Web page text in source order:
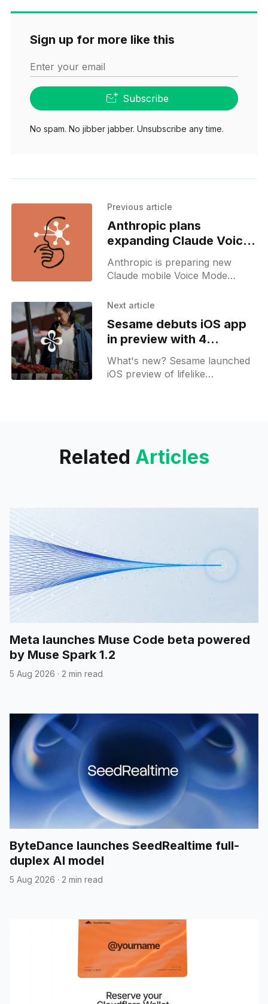
Sign up for more like this
Enter your email
Subscribe
No spam. No jibber jabber. Unsubscribe any time.
Previous article
Anthropic plans
expanding Claude Voice
Mode to more languages
Anthropic is preparing new
Claude mobile Voice Mode
and beta support for more
Next article
Sesame debuts iOS app
in preview with 4
personal voice agents
What's new? Sesame launched
iOS preview of lifelike
Related Articles
Meta launches Muse Code beta powered
by Muse Spark 1.2
5 Aug 2026 · 2 min read
ByteDance launches SeedRealtime full-
duplex AI model
5 Aug 2026 · 2 min read